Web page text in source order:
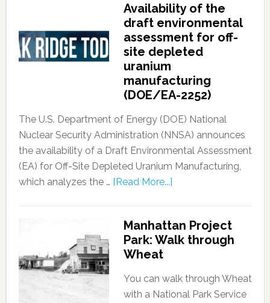
Availability of the
draft environmental
assessment for off-
site depleted
uranium
manufacturing
(DOE/EA-2252)
The U.S. Department of Energy (DOE) National
Nuclear Security Administration (NNSA) announces
the availability of a Draft Environmental Assessment
(EA) for Off-Site Depleted Uranium Manufacturing,
which analyzes the … [Read More...]
Manhattan Project
Park: Walk through
Wheat
You can walk through Wheat
with a National Park Service